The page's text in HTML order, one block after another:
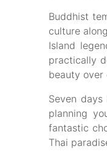
Buddhist
culture
Island
practically
beauty over
Seven
planning
fantastic
Thai